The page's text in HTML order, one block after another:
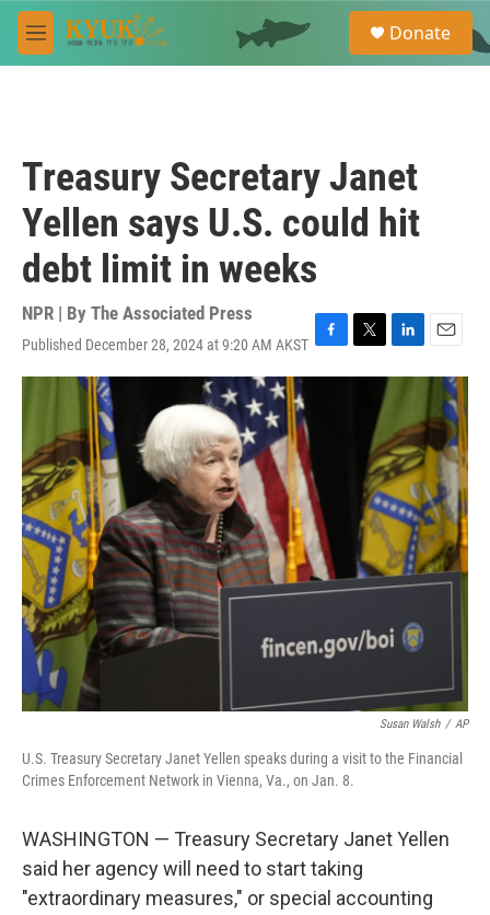
Skip to main content
M
e
e
a
Donate
Treasury Secretary Janet
Yellen says U.S. could hit
debt limit in weeks
NPR | By The Associated Press
Published December 28, 2024 at 9:20 AM AKST F
a
o
k
T
w
L
i
e
d
I
n
E
m
i
l
Susan Walsh / AP
U.S. Treasury Secretary Janet Yellen speaks during a visit to the Financial
Crimes Enforcement Network in Vienna, Va., on Jan. 8.
WASHINGTON — Treasury Secretary Janet Yellen
said her agency will need to start taking
"extraordinary measures," or special accounting